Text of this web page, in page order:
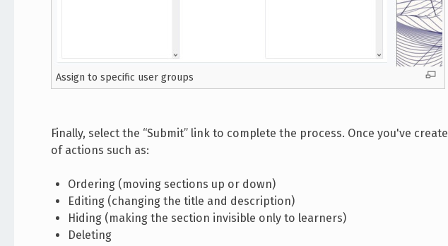
Assign to specific user groups
Finally, select the “Submit” link to complete the process. Once you've
of actions such as:
Ordering (moving sections up or down)
Editing (changing the title and description)
Hiding (making the section invisible only to learners)
Deleting